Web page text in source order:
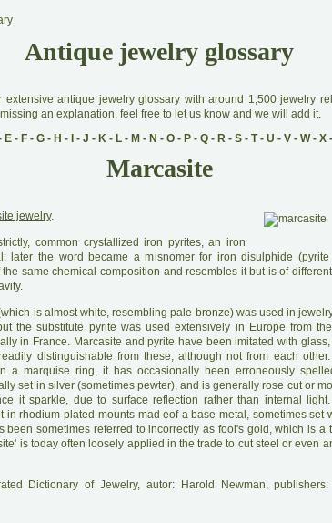
Antique jewelry glossary
extensive antique jewelry glossary with around 1,500 jewelry
an explanation, feel free to let us know and we will add it.
E- F- G- H - - J - K- L- M - N - O- P- Q- R- S- T- U - V- W- X-
Marcasite
jewelry.
common crystallized iron pyrites, an iron
later the word became a misnomer for iron disulphide
same chemical composition and resembles it but is of
is almost white, resembling pale bronze) was used in
the substitute pyrite was used extensively in Europe from
in France. Marcasite and pyrite have been imitated with glass,
distinguishable from these, although not from each
a marquise ring, it has occasionally been erroneously
set in silver (sometimes pewter), and is generally rose cut or
it sparkle, due to surface reflection rather than internal
in rhodium-plated mounts mad eof a base metal, sometimes set
been sometimes referred to incorrectly as fool's gold, which is a
is today often loosely applied in the trade to cut steel or even
Dictionary of Jewelry, autor: Harold Newman, publishers: